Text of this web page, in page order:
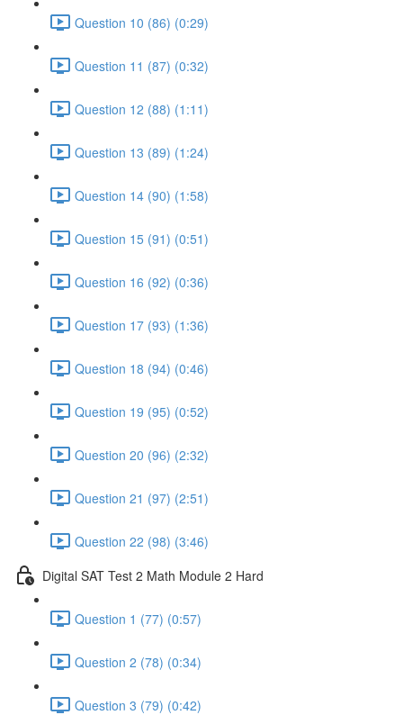
Question 10 (86) (0:29)
Question 11 (87) (0:32)
Question 12 (88) (1:11)
Question 13 (89) (1:24)
Question 14 (90) (1:58)
Question 15 (91) (0:51)
Question 16 (92) (0:36)
Question 17 (93) (1:36)
Question 18 (94) (0:46)
Question 19 (95) (0:52)
Question 20 (96) (2:32)
Question 21 (97) (2:51)
Question 22 (98) (3:46)
Digital SAT Test 2 Math Module 2 Hard
Question 1 (77) (0:57)
Question 2 (78) (0:34)
Question 3 (79) (0:42)